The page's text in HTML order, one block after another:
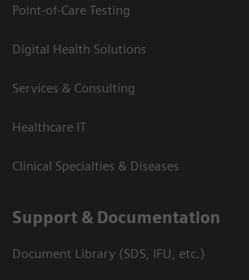
Point-of-Care Testing
Digital Health Solutions
Services & Consulting
Healthcare IT
Clinical Specialties & Diseases
Support & Documentation
Document Library (SDS, IFU, etc.)